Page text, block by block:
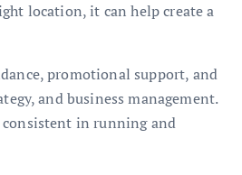
location, it can help create a
promotional support, and
and business management.
consistent in running and